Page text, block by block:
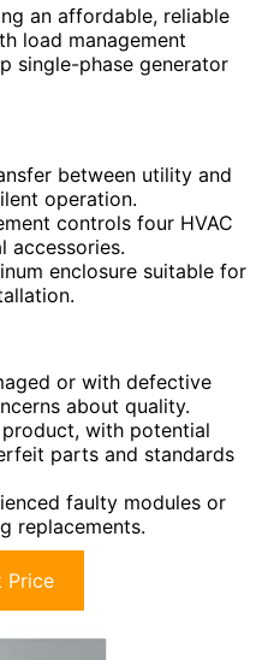
an affordable, reliable
load management
single-phase generator
between utility and
operation.
controls four HVAC
accessories.
enclosure suitable for
or with defective
about quality.
with potential
parts and standards
faulty modules or
replacements.
Price